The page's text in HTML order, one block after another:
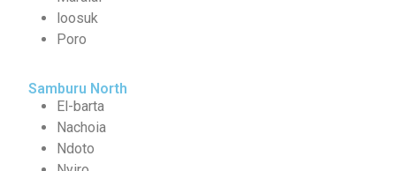
loosuk
Poro
Samburu North
El-barta
Nachoia
Ndoto